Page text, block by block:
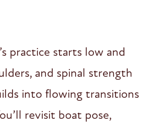
practice starts low and
and spinal strength
into flowing transitions
revisit boat pose,